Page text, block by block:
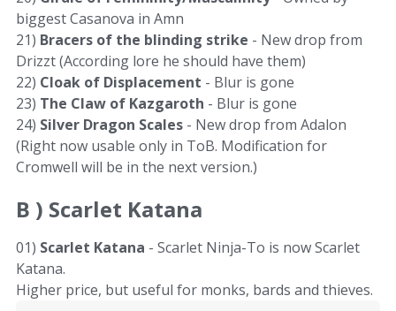
biggest Casanova in Amn
21) Bracers of the blinding strike - New drop from
Drizzt (According lore he should have them)
22) Cloak of Displacement - Blur is gone
23) The Claw of Kazgaroth - Blur is gone
24) Silver Dragon Scales - New drop from Adalon
(Right now usable only in ToB. Modification for
Cromwell will be in the next version.)
B ) Scarlet Katana
01) Scarlet Katana - Scarlet Ninja-To is now Scarlet
Katana.
Higher price, but useful for monks, bards and thieves.